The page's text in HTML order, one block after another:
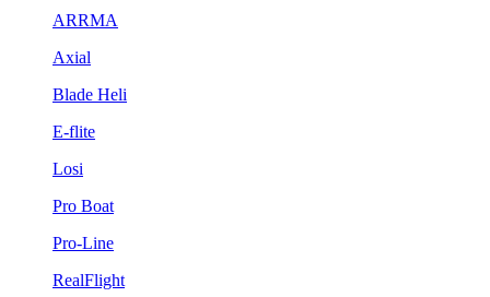
ARRMA
Axial
Blade Heli
E-flite
Losi
Pro Boat
Pro-Line
RealFlight